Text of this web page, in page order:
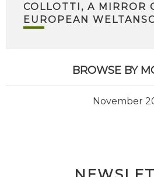
COLLOTTI, A MIRROR
EUROPEAN
BROWSE BY
November